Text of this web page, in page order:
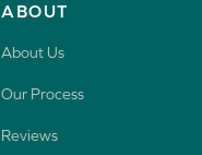
ABOUT
About Us
Our Process
Reviews